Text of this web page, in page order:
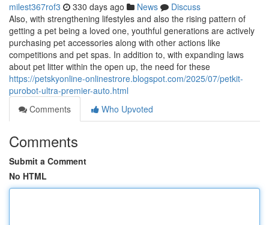
milest367rof3 330 days ago News
Discuss
Also, with strengthening lifestyles and also the rising pattern of
getting a pet being a loved one, youthful generations are actively
purchasing pet accessories along with other actions like
competitions and pet spas. In addition to, with expanding laws
about pet litter within the open up, the need for these
https://petskyonline-onlinestrore.blogspot.com/2025/07/petkit-
purobot-ultra-premier-auto.html
Comments
Who Upvoted
Comments
Submit a Comment
No HTML